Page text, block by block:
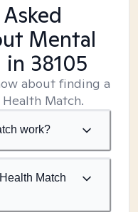
Mental
in 38105
about finding a
Match.
work?
Match